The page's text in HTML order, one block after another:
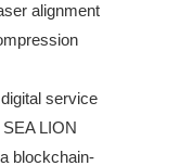
alignment
service
LION
blockchain-